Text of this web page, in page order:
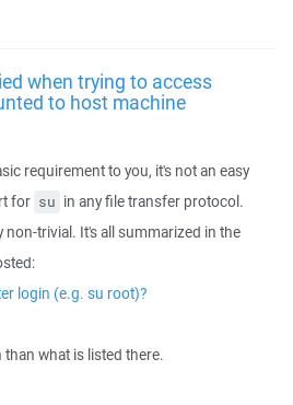
when trying to access
to host machine
requirement to you, it's not an easy
for su in any file transfer protocol.
non-trivial. It's all summarized in the
login (e.g. su root)?
what is listed there.